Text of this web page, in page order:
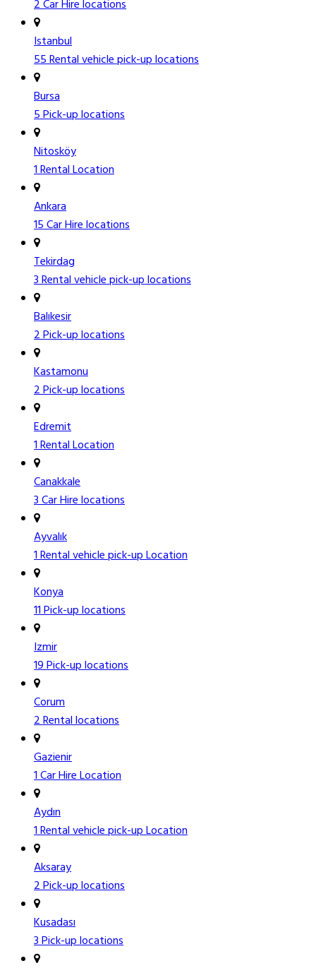
2 Car Hire locations
Istanbul
55 Rental vehicle pick-up locations
Bursa
5 Pick-up locations
Nitosköy
1 Rental Location
Ankara
15 Car Hire locations
Tekirdag
3 Rental vehicle pick-up locations
Balıkesir
2 Pick-up locations
Kastamonu
2 Pick-up locations
Edremit
1 Rental Location
Canakkale
3 Car Hire locations
Ayvalık
1 Rental vehicle pick-up Location
Konya
11 Pick-up locations
Izmir
19 Pick-up locations
Corum
2 Rental locations
Gazienir
1 Car Hire Location
Aydın
1 Rental vehicle pick-up Location
Aksaray
2 Pick-up locations
Kusadası
3 Pick-up locations